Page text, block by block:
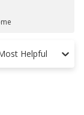
Helpful